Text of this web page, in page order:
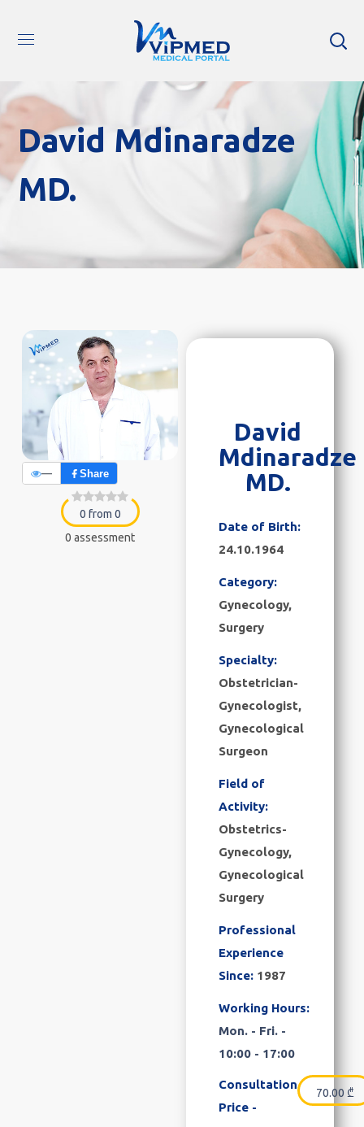
David Mdinaradze
MD.
— Share
0 from 0
0 assessment
David
Mdinaradze
MD.
Date of Birth:
24.10.1964
Category:
Gynecology,
Surgery
Specialty:
Obstetrician-
Gynecologist,
Gynecological
Surgeon
Field of
Activity:
Obstetrics-
Gynecology,
Gynecological
Surgery
Professional
Experience
Since: 1987
Working Hours:
Mon. - Fri. -
10:00 - 17:00
Consultation
Price -
70.00 ₾